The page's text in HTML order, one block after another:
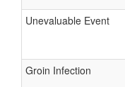
Unevaluable Event
Groin Infection